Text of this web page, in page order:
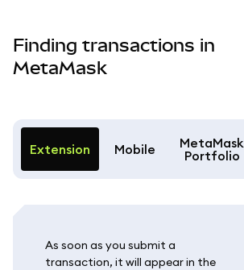
Finding transactions in
MetaMask
Extension Mobile
MetaMask
Portfolio
As soon as you submit a
transaction, it will appear in the